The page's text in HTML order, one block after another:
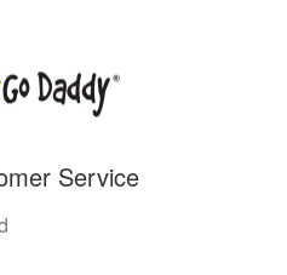
Service